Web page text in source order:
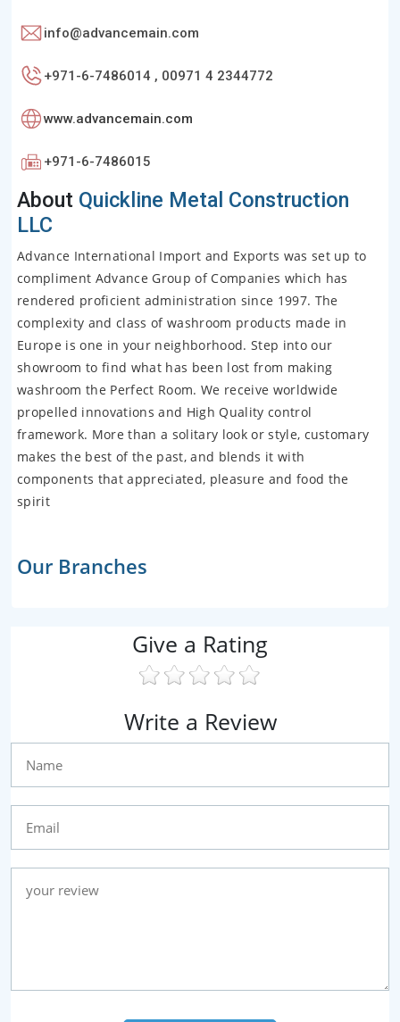
info@advancemain.com
+971-6-7486014 , 00971 4 2344772
www.advancemain.com
+971-6-7486015
About Quickline Metal Construction
LLC
Advance International Import and Exports was set up to
compliment Advance Group of Companies which has
rendered proficient administration since 1997. The
complexity and class of washroom products made in
Europe is one in your neighborhood. Step into our
showroom to find what has been lost from making
washroom the Perfect Room. We receive worldwide
propelled innovations and High Quality control
framework. More than a solitary look or style, customary
makes the best of the past, and blends it with
components that appreciated, pleasure and food the
spirit
Our Branches
Give a Rating
Write a Review